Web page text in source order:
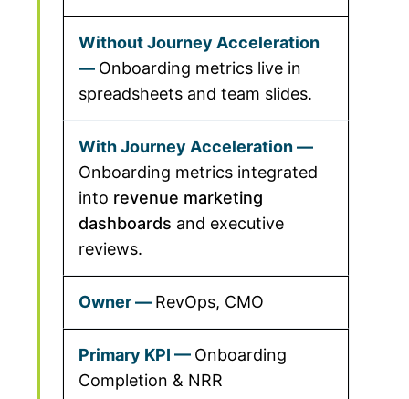
Onboarding metrics live in
spreadsheets and team slides.
Onboarding metrics integrated
into revenue marketing
dashboards and executive
reviews.
RevOps, CMO
Onboarding
Completion & NRR